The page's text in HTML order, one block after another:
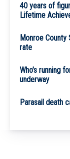
40 years of
Lifetime
Monroe
rate
Who’s running
underway
Parasail death